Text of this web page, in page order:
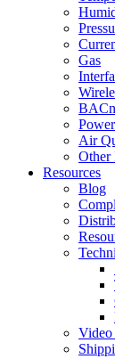
Gas
Air
Other
Resources
Blog